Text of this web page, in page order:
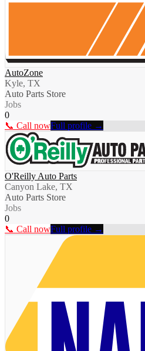
AutoZone
Kyle, TX
Auto Parts Store
Jobs
0
📞 Call nowFull profile →
O'Reilly Auto Parts
Canyon Lake, TX
Auto Parts Store
Jobs
0
📞 Call nowFull profile →